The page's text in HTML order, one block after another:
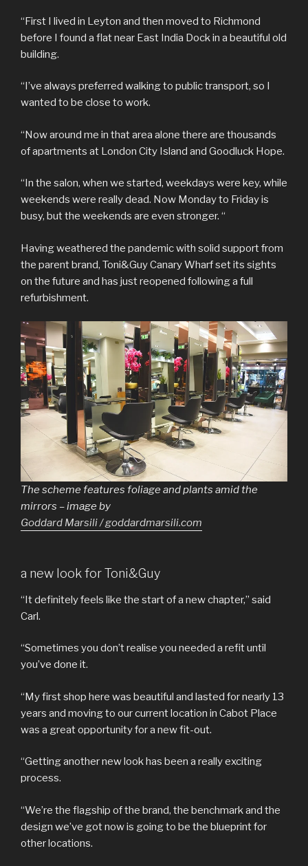
“First I lived in Leyton and then moved to Richmond
before I found a flat near East India Dock in a beautiful old
building.
“I’ve always preferred walking to public transport, so I
wanted to be close to work.
“Now around me in that area alone there are thousands
of apartments at London City Island and Goodluck Hope.
“In the salon, when we started, weekdays were key, while
weekends were really dead. Now Monday to Friday is
busy, but the weekends are even stronger. “
Having weathered the pandemic with solid support from
the parent brand, Toni&Guy Canary Wharf set its sights
on the future and has just reopened following a full
refurbishment.
The scheme features foliage and plants amid the
mirrors – image by
Goddard Marsili / goddardmarsili.com
a new look for Toni&Guy
“It definitely feels like the start of a new chapter,” said
Carl.
“Sometimes you don’t realise you needed a refit until
you’ve done it.
“My first shop here was beautiful and lasted for nearly 13
years and moving to our current location in Cabot Place
was a great opportunity for a new fit-out.
“Getting another new look has been a really exciting
process.
“We’re the flagship of the brand, the benchmark and the
design we’ve got now is going to be the blueprint for
other locations.